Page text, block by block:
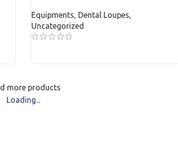
Equipments, Dental Loupes,
Uncategorized
more products
Loading...